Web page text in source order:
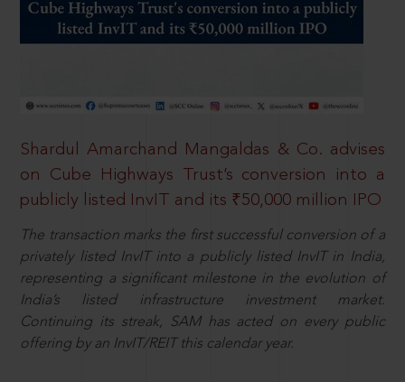
Shardul Amarchand Mangaldas & Co. advises
on Cube Highways Trust’s conversion into a
publicly listed InvIT and its ₹50,000 million IPO
The transaction marks the first successful conversion of a
privately listed InvIT into a publicly listed InvIT in India,
representing a significant milestone in the evolution of
India’s listed infrastructure investment market.
Continuing its streak, SAM has acted on every public
offering by an InvIT/REIT this calendar year.